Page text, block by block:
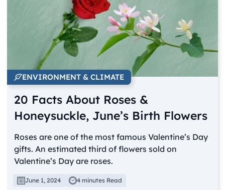
ENVIRONMENT & CLIMATE
20 Facts About Roses &
Honeysuckle, June’s Birth Flowers
Roses are one of the most famous Valentine’s Day
gifts. An estimated third of flowers sold on
Valentine’s Day are roses.
June 1, 2024 4 minutes Read